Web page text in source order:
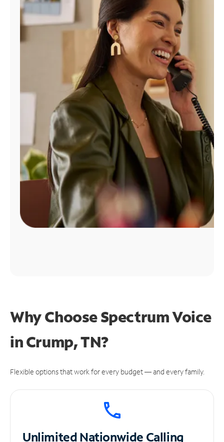
Find
Why Choose Spectrum Voice
in Crump, TN?
Flexible options that work for every budget — and every family.
UnlimitedNationwide Calling